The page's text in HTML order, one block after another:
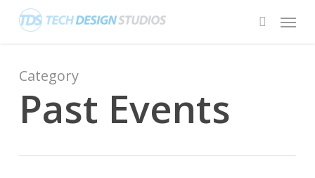
search
Menu
Category
Past Events